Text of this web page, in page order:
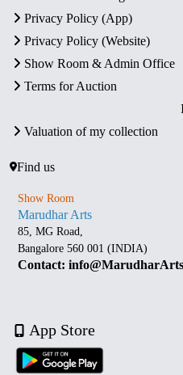
Privacy Policy (App)
Privacy Policy (Website)
Show Room & Admin Office
Terms for Auction
Valuation of my collection
Find us
Show Room
Marudhar Arts
85, MG Road,
Bangalore 560 001 (INDIA)
Contact:
App Store